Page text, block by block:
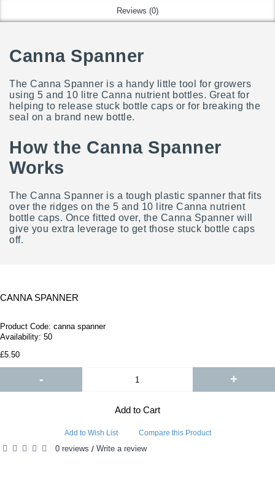
Reviews (0)
Canna Spanner
The Canna Spanner is a handy little tool for growers
using 5 and 10 litre Canna nutrient bottles. Great for
helping to release stuck bottle caps or for breaking the
seal on a brand new bottle.
How the Canna Spanner
Works
The Canna Spanner is a tough plastic spanner that fits
over the ridges on the 5 and 10 litre Canna nutrient
bottle caps. Once fitted over, the Canna Spanner will
give you extra leverage to get those stuck bottle caps
off.
CANNA SPANNER
Product Code: canna spanner
Availability: 50
£5.50
- +
Add to Cart
Add to Wish List Compare this Product
0 reviews / Write a review